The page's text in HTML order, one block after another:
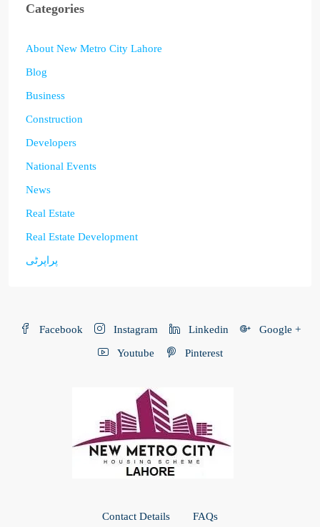
Categories
About New Metro City Lahore
Blog
Business
Construction
Developers
National Events
News
Real Estate
Real Estate Development
پراپرٹی
Facebook Instagram Linkedin Google +
Youtube Pinterest
Contact Details FAQs